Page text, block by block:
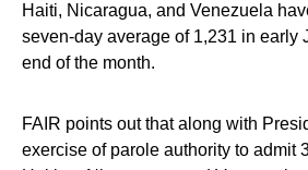
Haiti, Nicaragua, and Venezuela
seven-day average of 1,231 in early
end of the month.
FAIR points out that along with
exercise of parole authority to admit